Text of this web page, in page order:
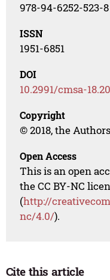
978-94-6252-523-8
ISSN
1951-6851
DOI
10.2991/cmsa-
Copyright
© 2018, the
Open Access
This is an open
the CC BY-NC
(http://
nc/4.0/).
Cite this article